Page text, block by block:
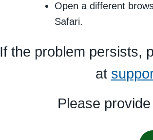
Open a different
Safari.
If the problem persists,
at
Please